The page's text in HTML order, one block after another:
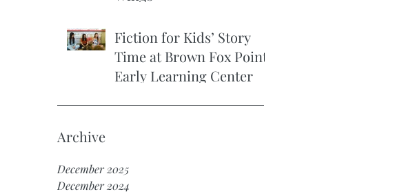
Fiction for Kids’ Story
Time at Brown Fox Point
Early Learning Center
Archive
December 2025
December 2024